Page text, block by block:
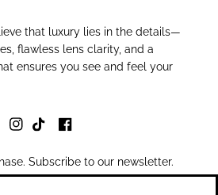
that luxury lies in the details—
flawless lens clarity, and a
ensures you see and feel your
Subscribe to our newsletter.